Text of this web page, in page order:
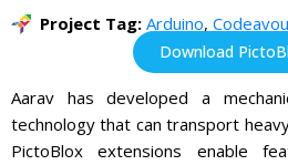
Project Tag: Arduino,
Download
Aarav has developed a
technology that can transport
PictoBlox extensions enable